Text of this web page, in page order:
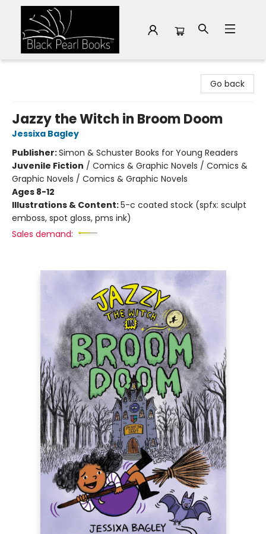
Go back
Jazzy the Witch in Broom Doom
Jessixa Bagley
Publisher:Simon & Schuster Books for Young Readers
Juvenile Fiction / Comics & Graphic Novels / Comics &
Graphic Novels / Comics & Graphic Novels
Ages 8-12
Illustrations & Content:5-c coated stock (spfx: sculpt
emboss, spot gloss, pms ink)
Sales demand: